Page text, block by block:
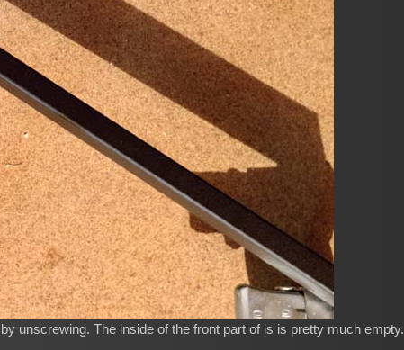
unscrewing. The inside of the front part of is is pretty much empty.